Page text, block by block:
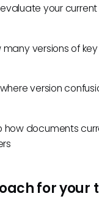
your current
versions of key
version
how documents
for your